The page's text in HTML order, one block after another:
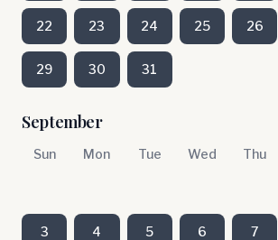
22 23 24 25 26
29 30 31
September
Sun Mon Tue Wed Thu
3 4 5 6 7